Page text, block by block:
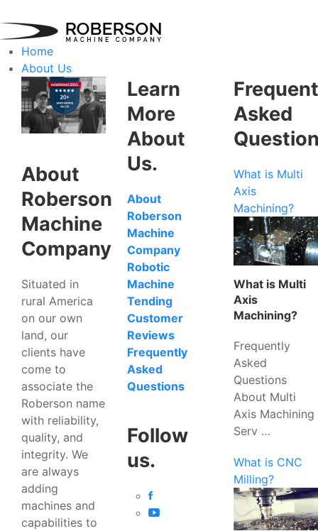
Home
About Us
About
Roberson
Machine
Company
Situated in
rural America
on our own
land, our
clients have
come to
associate the
Roberson name
with reliability,
quality, and
integrity. We
are always
adding
machines and
capabilities to
Learn
More
About
Us.
About
Roberson
Machine
Company
Robotic
Machine
Tending
Customer
Reviews
Frequently
Asked
Questions
Follow
us.
Asked
What is Multi
Axis
Machining?
What is Multi
Axis
Machining?
Frequently
Asked
Questions
About Multi
Axis Machining
Serv …
What is CNC
Milling?